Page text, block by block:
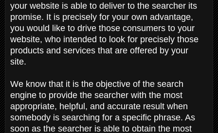
your website is able to deliver to the searcher its
promise. It is precisely for your own advantage,
you would like to drive those consumers to your
website, who intended to look for precisely those
products and services that are offered by your
site.
We know that it is the objective of the search
engine to provide the searcher with the most
appropriate, helpful, and accurate result when
somebody is searching for a specific phrase. As
soon as the searcher is able to obtain the most